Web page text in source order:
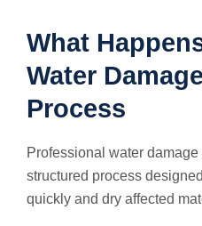
What
Water
Process
Professional water
structured process
quickly and dry affected